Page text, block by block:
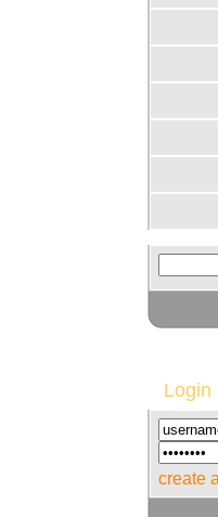
Login
create